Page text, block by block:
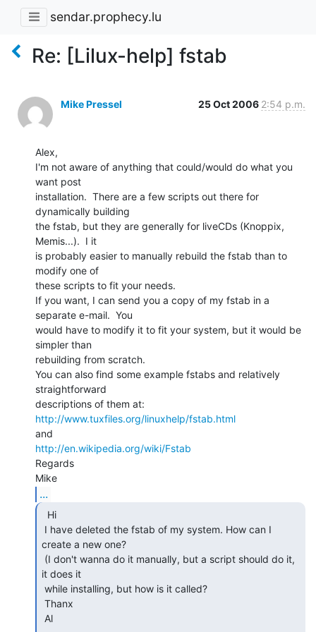
sendar.prophecy.lu
Re: [Lilux-help] fstab
Mike Pressel 25 Oct 2006 2:54 p.m.
Alex,
I'm not aware of anything that could/would do what you
want post
installation.  There are a few scripts out there for
dynamically building
the fstab, but they are generally for liveCDs (Knoppix,
Memis...).  I it
is probably easier to manually rebuild the fstab than to
modify one of
these scripts to fit your needs.
If you want, I can send you a copy of my fstab in a
separate e-mail.  You
would have to modify it to fit your system, but it would be
simpler than
rebuilding from scratch.
You can also find some example fstabs and relatively
straightforward
http://www.tuxfiles.org/linuxhelp/fstab.html
http://en.wikipedia.org/wiki/Fstab
Regards
...
create a new one?
it does it